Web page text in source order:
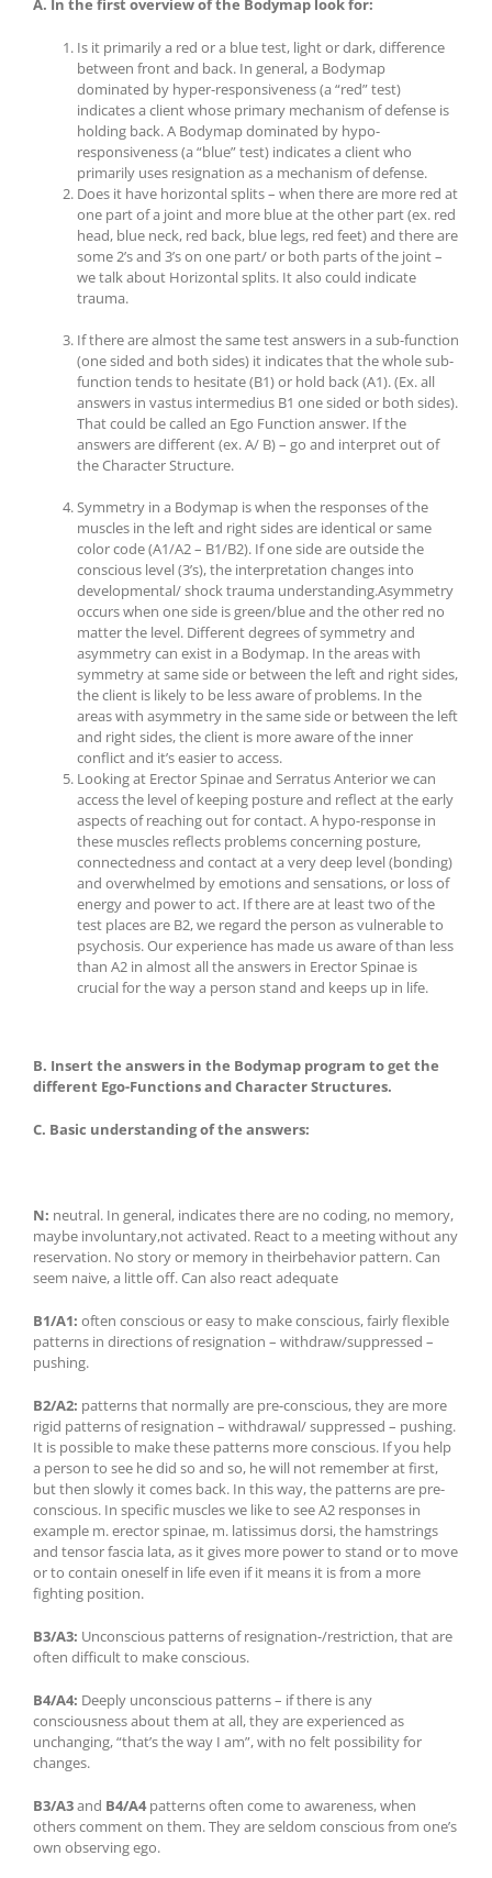
A. In the first overview of the Bodymap look for:
Is it primarily a red or a blue test, light or dark, difference
between front and back. In general, a Bodymap
dominated by hyper-responsiveness (a “red” test)
indicates a client whose primary mechanism of defense is
holding back. A Bodymap dominated by hypo-
responsiveness (a “blue” test) indicates a client who
primarily uses resignation as a mechanism of defense.
Does it have horizontal splits – when there are more red at
one part of a joint and more blue at the other part (ex. red
head, blue neck, red back, blue legs, red feet) and there are
some 2’s and 3’s on one part/ or both parts of the joint –
we talk about Horizontal splits. It also could indicate
trauma.
If there are almost the same test answers in a sub-function
(one sided and both sides) it indicates that the whole sub-
function tends to hesitate (B1) or hold back (A1). (Ex. all
answers in vastus intermedius B1 one sided or both sides).
That could be called an Ego Function answer. If the
answers are different (ex. A/ B) – go and interpret out of
the Character Structure.
Symmetry in a Bodymap is when the responses of the
muscles in the left and right sides are identical or same
color code (A1/A2 – B1/B2). If one side are outside the
conscious level (3’s), the interpretation changes into
developmental/ shock trauma understanding.Asymmetry
occurs when one side is green/blue and the other red no
matter the level. Different degrees of symmetry and
asymmetry can exist in a Bodymap. In the areas with
symmetry at same side or between the left and right sides,
the client is likely to be less aware of problems. In the
areas with asymmetry in the same side or between the left
and right sides, the client is more aware of the inner
conflict and it’s easier to access.
Looking at Erector Spinae and Serratus Anterior we can
access the level of keeping posture and reflect at the early
aspects of reaching out for contact. A hypo-response in
these muscles reflects problems concerning posture,
connectedness and contact at a very deep level (bonding)
and overwhelmed by emotions and sensations, or loss of
energy and power to act. If there are at least two of the
test places are B2, we regard the person as vulnerable to
psychosis. Our experience has made us aware of than less
than A2 in almost all the answers in Erector Spinae is
crucial for the way a person stand and keeps up in life.
B. Insert the answers in the Bodymap program to get the
different Ego-Functions and Character Structures.
C. Basic understanding of the answers:
N: neutral. In general, indicates there are no coding, no memory,
maybe involuntary,not activated. React to a meeting without any
reservation. No story or memory in theirbehavior pattern. Can
seem naive, a little off. Can also react adequate
B1/A1: often conscious or easy to make conscious, fairly flexible
patterns in directions of resignation – withdraw/suppressed –
pushing.
B2/A2: patterns that normally are pre-conscious, they are more
rigid patterns of resignation – withdrawal/ suppressed – pushing.
It is possible to make these patterns more conscious. If you help
a person to see he did so and so, he will not remember at first,
but then slowly it comes back. In this way, the patterns are pre-
conscious. In specific muscles we like to see A2 responses in
example m. erector spinae, m. latissimus dorsi, the hamstrings
and tensor fascia lata, as it gives more power to stand or to move
or to contain oneself in life even if it means it is from a more
fighting position.
B3/A3: Unconscious patterns of resignation-/restriction, that are
often difficult to make conscious.
B4/A4: Deeply unconscious patterns – if there is any
consciousness about them at all, they are experienced as
unchanging, “that’s the way I am”, with no felt possibility for
changes.
B3/A3and B4/A4patterns often come to awareness, when
others comment on them. They are seldom conscious from one’s
own observing ego.